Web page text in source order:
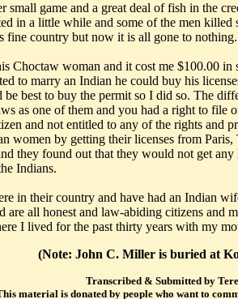
game and a great deal of fish in the
in a little while and some of the men killed
fine country but now it is all gone to nothing.
Choctaw woman and it cost me $100.00
to marry an Indian he could buy his
best to buy the permit so I did so. The
as one of them and you had a right to
and not entitled to any of the rights and
by getting their licenses from
they found out that they would not get
Indians.
in their country and have had an Indian
are all honest and law-abiding citizens
I lived for the past thirty years with my
(Note: John C. Miller is buried at
Transcribed & Submitted by
material is donated by people who want to